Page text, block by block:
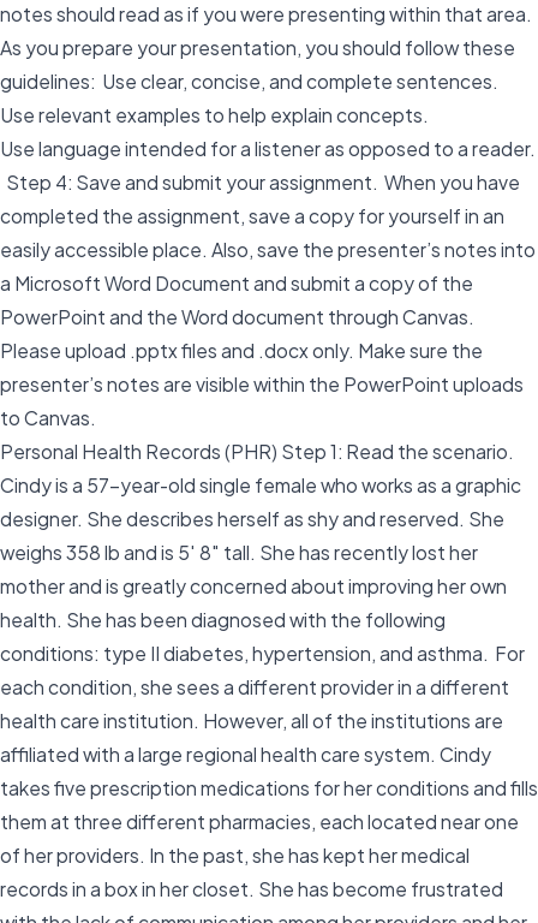
notes should read as if you were presenting within that area.
As you prepare your presentation, you should follow these
guidelines: Use clear, concise, and complete sentences.
Use relevant examples to help explain concepts.
Use language intended for a listener as opposed to a reader.
Step 4: Save and submit your assignment. When you have
completed the assignment, save a copy for yourself in an
easily accessible place. Also, save the presenter’s notes into
a Microsoft Word Document and submit a copy of the
PowerPoint and the Word document through Canvas.
Please upload .pptx files and .docx only. Make sure the
presenter’s notes are visible within the PowerPoint uploads
to Canvas.
Personal Health Records (PHR) Step 1: Read the scenario.
Cindy is a 57-year-old single female who works as a graphic
designer. She describes herself as shy and reserved. She
weighs 358 lb and is 5′ 8″ tall. She has recently lost her
mother and is greatly concerned about improving her own
health. She has been diagnosed with the following
conditions: type II diabetes, hypertension, and asthma. For
each condition, she sees a different provider in a different
health care institution. However, all of the institutions are
affiliated with a large regional health care system. Cindy
takes five prescription medications for her conditions and fills
them at three different pharmacies, each located near one
of her providers. In the past, she has kept her medical
records in a box in her closet. She has become frustrated